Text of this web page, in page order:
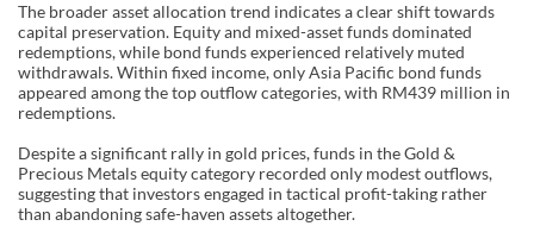
The broader asset allocation trend indicates a clear shift towards
capital preservation. Equity and mixed-asset funds dominated
redemptions, while bond funds experienced relatively muted
withdrawals. Within fixed income, only Asia Pacific bond funds
appeared among the top outflow categories, with RM439 million in
redemptions.
Despite a significant rally in gold prices, funds in the Gold &
Precious Metals equity category recorded only modest outflows,
suggesting that investors engaged in tactical profit-taking rather
than abandoning safe-haven assets altogether.